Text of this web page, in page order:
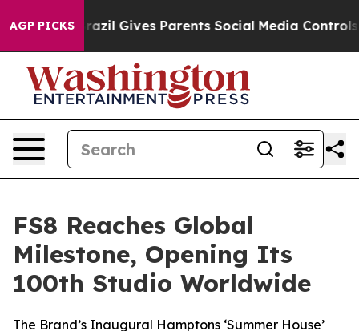
AGP PICKS
Youth Brazil Gives Parents Social Media Controls for
FS8 Reaches Global
Milestone, Opening Its
100th Studio Worldwide
The Brand’s Inaugural Hamptons ‘Summer House’